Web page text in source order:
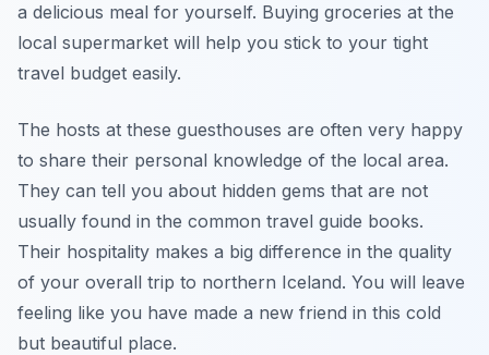
a delicious meal for yourself. Buying groceries at the
local supermarket will help you stick to your tight
travel budget easily.
The hosts at these guesthouses are often very happy
to share their personal knowledge of the local area.
They can tell you about hidden gems that are not
usually found in the common travel guide books.
Their hospitality makes a big difference in the quality
of your overall trip to northern Iceland. You will leave
feeling like you have made a new friend in this cold
but beautiful place.